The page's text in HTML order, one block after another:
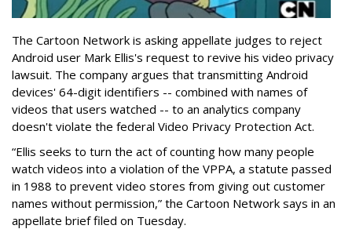
The Cartoon Network is asking appellate judges to reject
Android user Mark Ellis's request to revive his video privacy
lawsuit. The company argues that transmitting Android
devices' 64-digit identifiers -- combined with names of
videos that users watched -- to an analytics company
doesn't violate the federal Video Privacy Protection Act.
“Ellis seeks to turn the act of counting how many people
watch videos into a violation of the VPPA, a statute passed
in 1988 to prevent video stores from giving out customer
names without permission,” the Cartoon Network says in an
appellate brief filed on Tuesday.